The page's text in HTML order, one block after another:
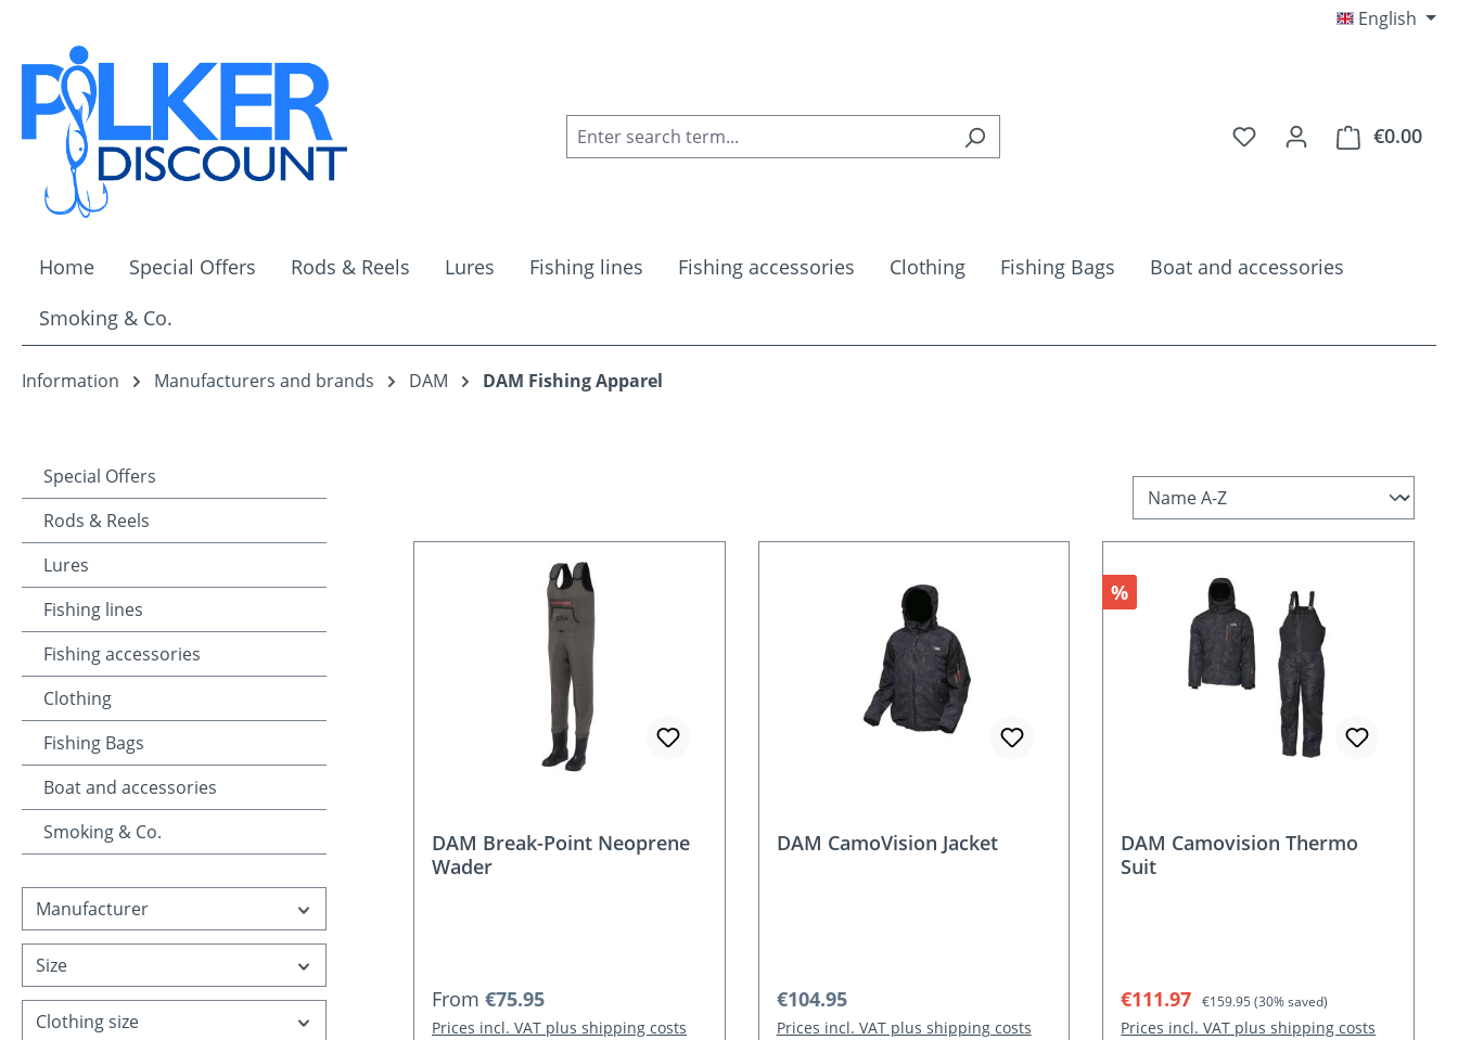
English
You have 0 wishlist
€0.00
Home Special Offers Rods & Reels Lures Fishing lines Fishing accessories Clothing Fishing Bags
Boat and accessories
Smoking & Co.
Information Manufacturers and brands DAM DAM Fishing Apparel
Special Offers
Rods & Reels
Lures
Fishing lines
Fishing accessories
Clothing
Fishing Bags
Boat and accessories
Smoking & Co.
Manufacturer
Size
Clothing size
DAM Break-Point Neoprene
Wader
Regular price:
From €75.95
Prices incl. VAT plus shipping costs
DAM CamoVision Jacket
Regular price:
€104.95
Prices incl. VAT plus shipping costs
Discount
%
DAM Camovision Thermo
Suit
Sale price:
€111.97 Regular price:
€159.95 (30% saved)
Prices incl. VAT plus shipping costs